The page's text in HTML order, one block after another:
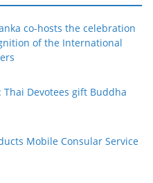
co-hosts the celebration
of the International
Devotees gift Buddha
Mobile Consular Service